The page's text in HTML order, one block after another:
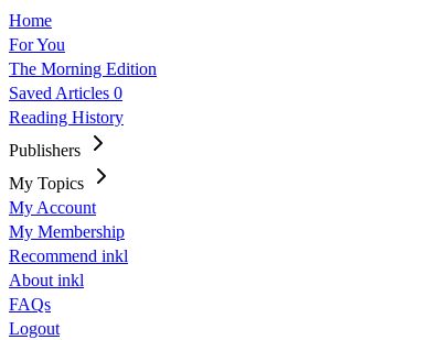
Home
For You
The Morning Edition
Saved Articles 0
Reading History
Publishers
My Topics
My Account
My Membership
Recommend inkl
About inkl
FAQs
Logout